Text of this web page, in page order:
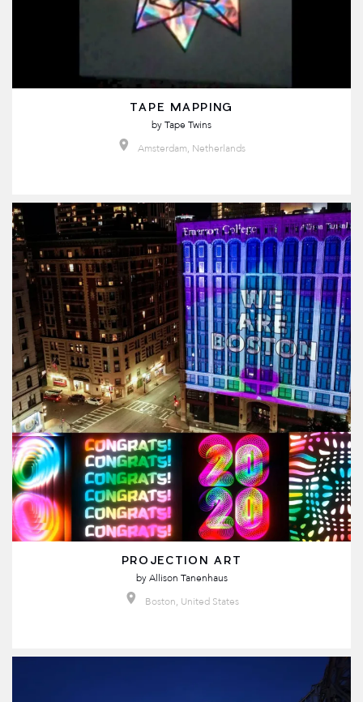
TAPE MAPPING
byTape Twins
Amsterdam, Netherlands
PROJECTION ART
by Allison Tanenhaus
Boston, United States